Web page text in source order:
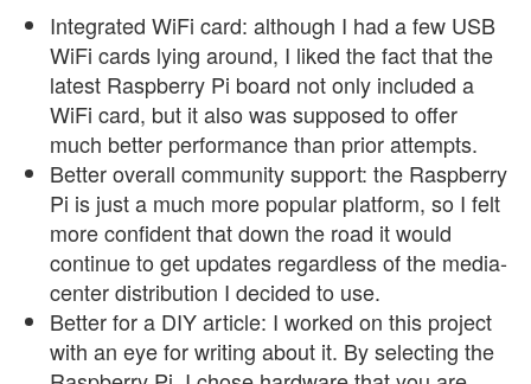
Integrated WiFi card: although I had a few USB
WiFi cards lying around, I liked the fact that the
latest Raspberry Pi board not only included a
WiFi card, but it also was supposed to offer
much better performance than prior attempts.
Better overall community support: the Raspberry
Pi is just a much more popular platform, so I felt
more confident that down the road it would
continue to get updates regardless of the media-
center distribution I decided to use.
Better for a DIY article: I worked on this project
with an eye for writing about it. By selecting the